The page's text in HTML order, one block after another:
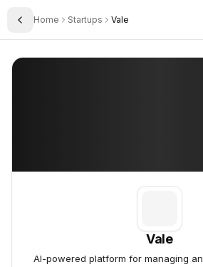
Toggle Sidebar
Home Startups Vale
Vale
Vale
AI-powered platform for managing